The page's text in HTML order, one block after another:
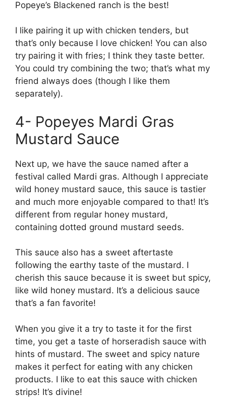
Popeye’s Blackened ranch is the best!
I like pairing it up with chicken tenders, but
that’s only because I love chicken! You can also
try pairing it with fries; I think they taste better.
You could try combining the two; that’s what my
friend always does (though I like them
separately).
4- Popeyes Mardi Gras
Mustard Sauce
Next up, we have the sauce named after a
festival called Mardi gras. Although I appreciate
wild honey mustard sauce, this sauce is tastier
and much more enjoyable compared to that! It’s
different from regular honey mustard,
containing dotted ground mustard seeds.
This sauce also has a sweet aftertaste
following the earthy taste of the mustard. I
cherish this sauce because it is sweet but spicy,
like wild honey mustard. It’s a delicious sauce
that’s a fan favorite!
When you give it a try to taste it for the first
time, you get a taste of horseradish sauce with
hints of mustard. The sweet and spicy nature
makes it perfect for eating with any chicken
products. I like to eat this sauce with chicken
strips! It’s divine!